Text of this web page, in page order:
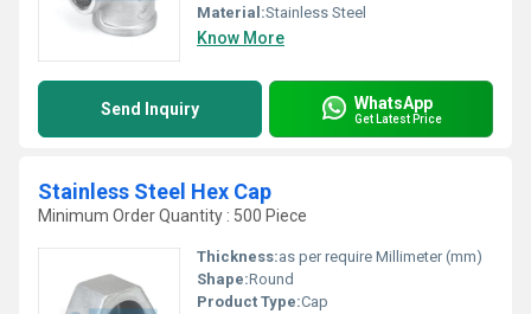
Material:Stainless Steel
Know More
Send Inquiry WhatsApp
Get Latest Price
Stainless Steel Hex Cap
Minimum Order Quantity : 500 Piece
Thickness:as per require Millimeter (mm)
Shape:Round
Product Type:Cap